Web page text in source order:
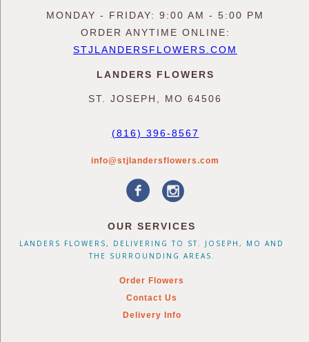
MONDAY - FRIDAY: 9:00 AM - 5:00 PM
ORDER ANYTIME ONLINE:
STJLANDERSFLOWERS.COM
LANDERS FLOWERS
ST. JOSEPH, MO 64506
(816) 396-8567
info@stjlandersflowers.com
OUR SERVICES
LANDERS FLOWERS, DELIVERING TO ST. JOSEPH, MO AND
THE SURROUNDING AREAS.
Order Flowers
Contact Us
Delivery Info